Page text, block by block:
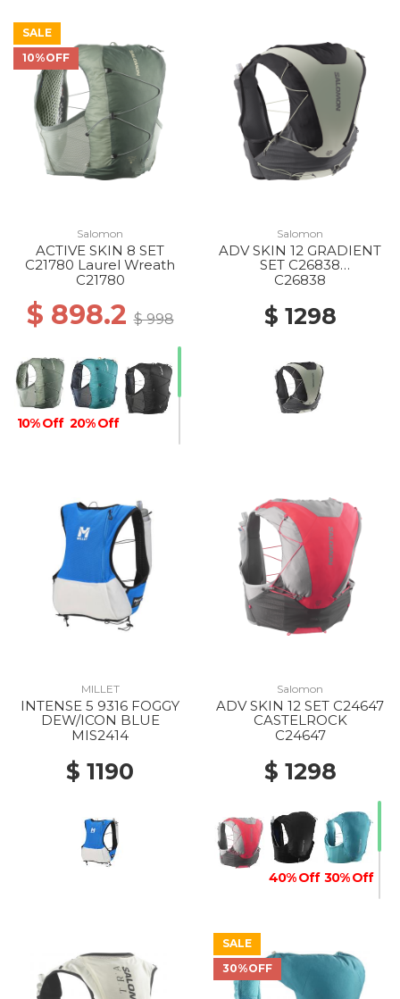
SALE
10%OFF
Salomon
ACTIVE SKIN 8 SET
C21780 Laurel Wreath
C21780
$ 898.2$ 998
10% Off 20% Off
Salomon
ADV SKIN 12 GRADIENT
SET C26838
PHANTOM/CASTELROC
C26838
$ 1298
MILLET
INTENSE 5 9316 FOGGY
DEW/ICON BLUE
MIS2414
$ 1190
Salomon
ADV SKIN 12 SET C24647
CASTELROCK
C24647
$ 1298
40% Off 30% Off
20% Off 30% Off
SALE
30%OFF